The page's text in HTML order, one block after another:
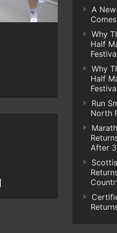
A
Why
Half
Why
Half
Run
North
After